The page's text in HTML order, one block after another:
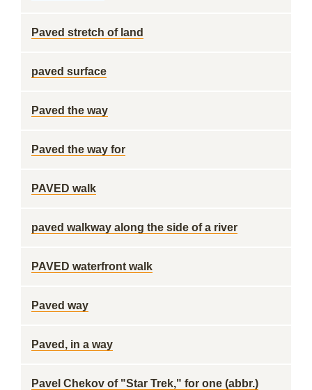
Paved stretch of land
paved surface
Paved the way
Paved the way for
PAVED walk
paved walkway along the side of a river
PAVED waterfront walk
Paved way
Paved, in a way
Pavel Chekov of "Star Trek," for one (abbr.)